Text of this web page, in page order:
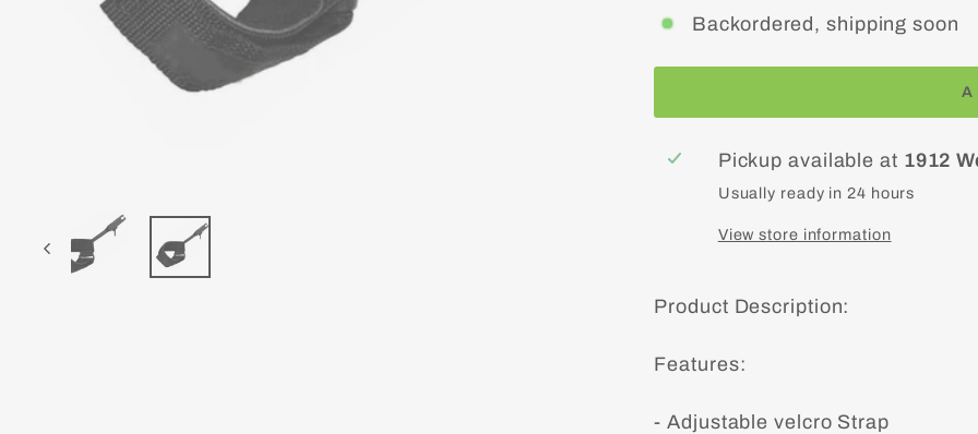
Backordered, shipping soon
Pickup available at 1912
Usually ready in 24 hours
View store information
Product Description:
Features:
- Adjustable velcro Strap